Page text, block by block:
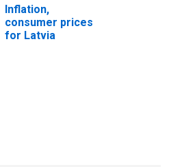
Latvia
Inflation,
consumer prices
for Latvia